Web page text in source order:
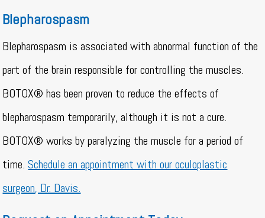
Blepharospasm
Blepharospasm is associated with abnormal function of the
part of the brain responsible for controlling the muscles.
BOTOX® has been proven to reduce the effects of
blepharospasm temporarily, although it is not a cure.
BOTOX® works by paralyzing the muscle for a period of
time.Schedule an appointment with our oculoplastic
surgeon, Dr. Davis.